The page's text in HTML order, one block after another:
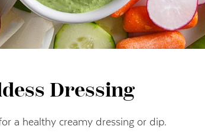
Dressing
a healthy creamy dressing or dip.